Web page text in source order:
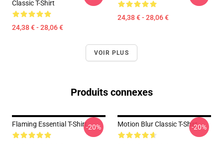
Classic T-Shirt
24,38 € - 28,06 €
24,38 € - 28,06 €
VOIR PLUS
Produits connexes
Flaming Essential T-Shirt-20% Motion Blur Classic T-Shirt-20%